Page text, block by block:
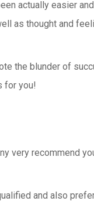
actually easier
as thought and
the blunder of
for you!
very recommend
and also